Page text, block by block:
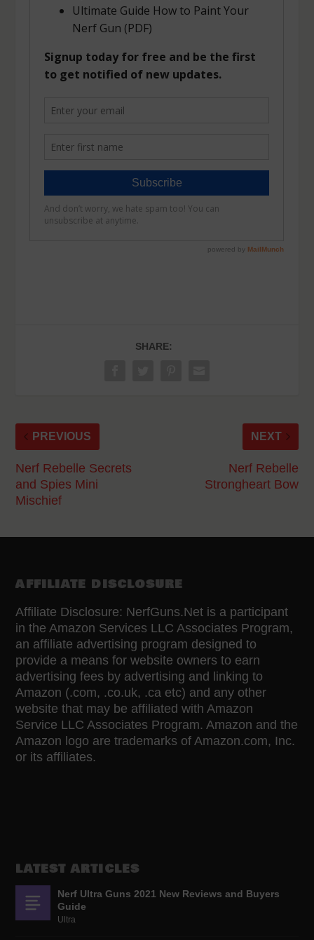
SHARE:
PREVIOUS
Nerf Rebelle Secrets
and Spies Mini
Mischief
NEXT
Nerf Rebelle
Strongheart Bow
AFFILIATE DISCLOSURE
Affiliate Disclosure: NerfGuns.Net is a participant
in the Amazon Services LLC Associates Program,
an affiliate advertising program designed to
provide a means for website owners to earn
advertising fees by advertising and linking to
Amazon (.com, .co.uk, .ca etc) and any other
website that may be affiliated with Amazon
Service LLC Associates Program. Amazon and the
Amazon logo are trademarks of Amazon.com, Inc.
or its affiliates.
LATEST ARTICLES
Nerf Ultra Guns 2021 New Reviews and Buyers
Guide
Ultra